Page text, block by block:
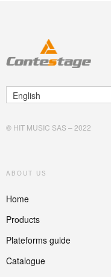
English
© HIT MUSIC SAS – 2022
ABOUT US
Home
Products
Plateforms guide
Catalogue